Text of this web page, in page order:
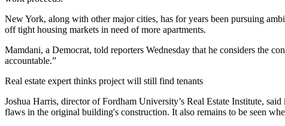
New York, along with other major cities, has for years been pursuing
off tight housing markets in need of more apartments.
Mamdani, a Democrat, told reporters Wednesday that he considers the
accountable.”
Real estate expert thinks project will still find tenants
Joshua Harris, director of Fordham University’s Real Estate Institute,
flaws in the original building's construction. It also remains to be seen